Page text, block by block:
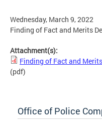
Wednesday, March 9, 2022
Finding of Fact and Merits
Attachment(s):
Finding of Fact and
(pdf)
Office of Police